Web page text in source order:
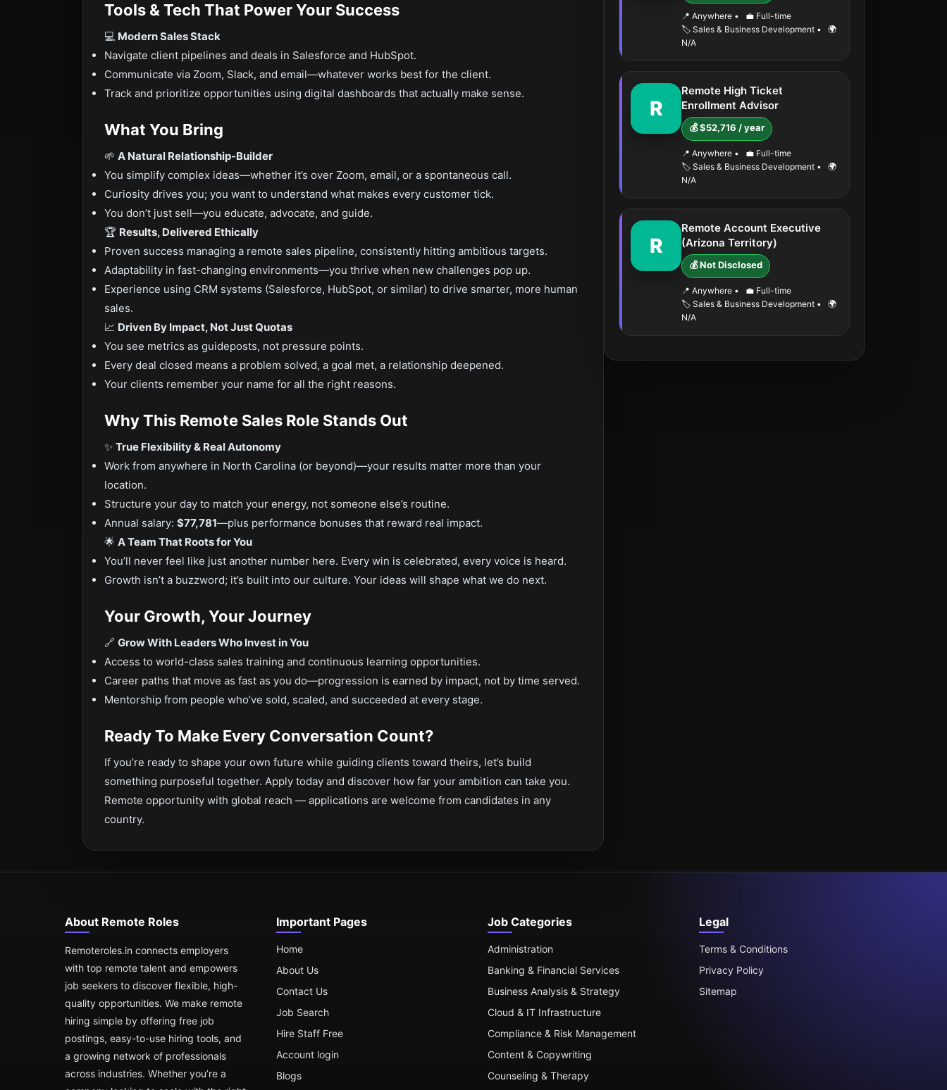
Tools & Tech That Power Your Success
💻 Modern Sales Stack
Navigate client pipelines and deals in Salesforce and HubSpot.
Communicate via Zoom, Slack, and email—whatever works best for the client.
Track and prioritize opportunities using digital dashboards that actually make sense.
What You Bring
🌱 A Natural Relationship-Builder
You simplify complex ideas—whether it’s over Zoom, email, or a spontaneous call.
Curiosity drives you; you want to understand what makes every customer tick.
You don’t just sell—you educate, advocate, and guide.
🏆 Results, Delivered Ethically
Proven success managing a remote sales pipeline, consistently hitting ambitious targets.
Adaptability in fast-changing environments—you thrive when new challenges pop up.
Experience using CRM systems (Salesforce, HubSpot, or similar) to drive smarter, more human
sales.
📈 Driven By Impact, Not Just Quotas
You see metrics as guideposts, not pressure points.
Every deal closed means a problem solved, a goal met, a relationship deepened.
Your clients remember your name for all the right reasons.
Why This Remote Sales Role Stands Out
✨ True Flexibility & Real Autonomy
Work from anywhere in North Carolina (or beyond)—your results matter more than your
location.
Structure your day to match your energy, not someone else’s routine.
Annual salary: $77,781—plus performance bonuses that reward real impact.
🌟 A Team That Roots for You
You’ll never feel like just another number here. Every win is celebrated, every voice is heard.
Growth isn’t a buzzword; it’s built into our culture. Your ideas will shape what we do next.
Your Growth, Your Journey
🔗 Grow With Leaders Who Invest in You
Access to world-class sales training and continuous learning opportunities.
Career paths that move as fast as you do—progression is earned by impact, not by time served.
Mentorship from people who’ve sold, scaled, and succeeded at every stage.
Ready To Make Every Conversation Count?
If you’re ready to shape your own future while guiding clients toward theirs, let’s build
something purposeful together. Apply today and discover how far your ambition can take you.
Remote opportunity with global reach — applications are welcome from candidates in any
country.
📍 Anywhere •
💼 Full-time
🏷️ Sales & Business Development •
🌍
N/A
R
Remote High Ticket
Enrollment Advisor
💰 $52,716 / year
📍 Anywhere •
💼 Full-time
🏷️ Sales & Business Development •
🌍
N/A
R
Remote Account Executive
(Arizona Territory)
💰 Not Disclosed
📍 Anywhere •
💼 Full-time
🏷️ Sales & Business Development •
🌍
N/A
About Remote Roles
Remoteroles.in connects employers
with top remote talent and empowers
job seekers to discover flexible, high-
quality opportunities. We make remote
hiring simple by offering free job
postings, easy-to-use hiring tools, and
a growing network of professionals
across industries. Whether you’re a
Important Pages
Home
About Us
Contact Us
Job Search
Hire Staff Free
Account login
Blogs
Job Categories
Administration
Banking & Financial Services
Business Analysis & Strategy
Cloud & IT Infrastructure
Compliance & Risk Management
Content & Copywriting
Counseling & Therapy
Legal
Terms & Conditions
Privacy Policy
Sitemap